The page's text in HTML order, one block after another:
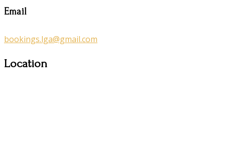
Email
bookings.lga@gmail.com
Location